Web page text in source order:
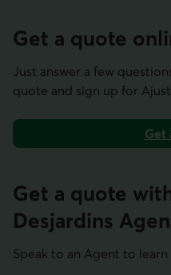
Get a quote
Just answer a few
quote and sign up for
Get
home or auto insurance
Get a quote
Desjardins
Speak to an Agent to